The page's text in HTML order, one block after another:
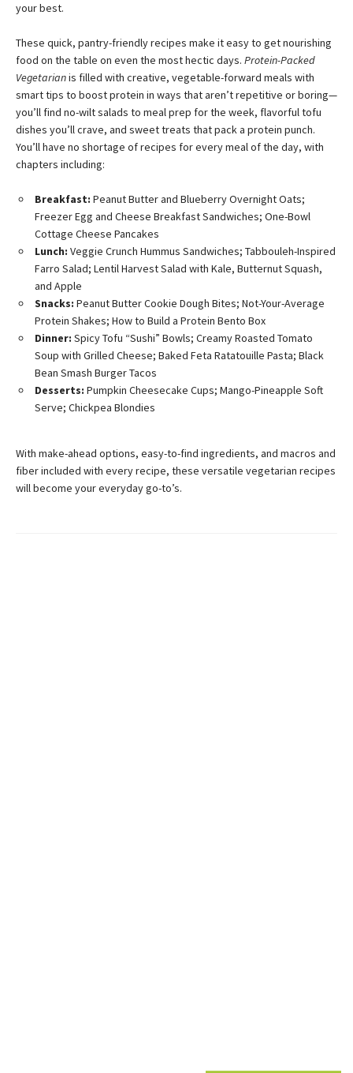
your best.
These quick, pantry-friendly recipes make it easy to get nourishing
food on the table on even the most hectic days. Protein-Packed
Vegetarianis filled with creative, vegetable-forward meals with
smart tips to boost protein in ways that aren’t repetitive or boring—
you’ll find no-wilt salads to meal prep for the week, flavorful tofu
dishes you’ll crave, and sweet treats that pack a protein punch.
You’ll have no shortage of recipes for every meal of the day, with
chapters including:
Breakfast: Peanut Butter and Blueberry Overnight Oats;
Freezer Egg and Cheese Breakfast Sandwiches; One-Bowl
Cottage Cheese Pancakes
Lunch: Veggie Crunch Hummus Sandwiches; Tabbouleh-Inspired
Farro Salad; Lentil Harvest Salad with Kale, Butternut Squash,
and Apple
Snacks: Peanut Butter Cookie Dough Bites; Not-Your-Average
Protein Shakes; How to Build a Protein Bento Box
Dinner: Spicy Tofu “Sushi” Bowls; Creamy Roasted Tomato
Soup with Grilled Cheese; Baked Feta Ratatouille Pasta; Black
Bean Smash Burger Tacos
Desserts: Pumpkin Cheesecake Cups; Mango-Pineapple Soft
Serve; Chickpea Blondies
With make-ahead options, easy-to-find ingredients, and macros and
fiber included with every recipe, these versatile vegetarian recipes
will become your everyday go-to’s.